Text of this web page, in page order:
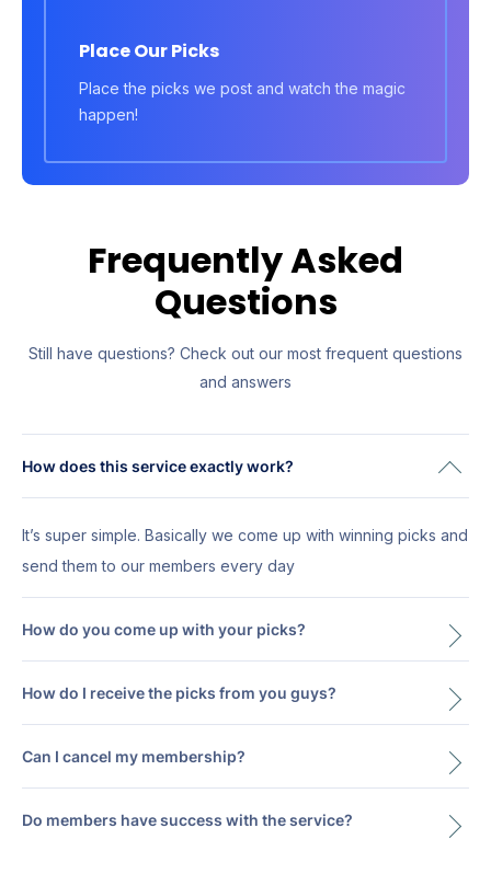
Place Our Picks
Place the picks we post and watch the magic
happen!
Frequently Asked
Questions
Still have questions? Check out our most frequent questions
and answers
How does this service exactly work?
It’s super simple. Basically we come up with winning picks and
send them to our members every day
How do you come up with your picks?
How do I receive the picks from you guys?
Can I cancel my membership?
Do members have success with the service?